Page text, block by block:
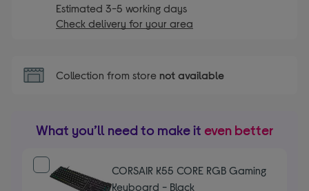
Estimated 3-5 working days
Check delivery for your area
Collection from store not available
What you’ll need to make it even better
CORSAIR K55 CORE RGB Gaming
Keyboard - Black